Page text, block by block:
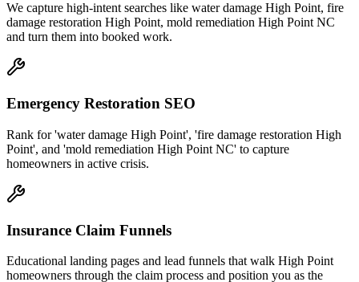
We capture high-intent searches like water damage High Point, fire
damage restoration High Point, mold remediation High Point NC
and turn them into booked work.
Emergency Restoration SEO
Rank for 'water damage High Point', 'fire damage restoration High
Point', and 'mold remediation High Point NC' to capture
homeowners in active crisis.
Insurance Claim Funnels
Educational landing pages and lead funnels that walk High Point
homeowners through the claim process and position you as the